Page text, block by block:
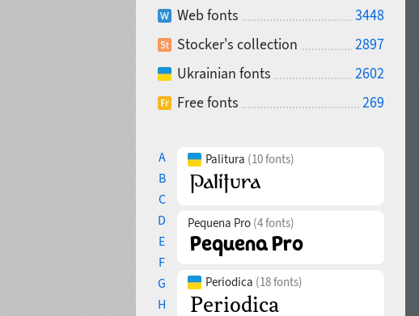
Web fonts
3448
Stocker's collection
2897
Ukrainian fonts
2602
Free fonts
269
A
B
C
D
E
F
G
H
Palitura (10 fonts)
Pequena Pro (4 fonts)
Periodica (18 fonts)